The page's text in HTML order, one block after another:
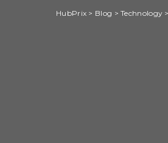
HubPrix > Blog >Technology >